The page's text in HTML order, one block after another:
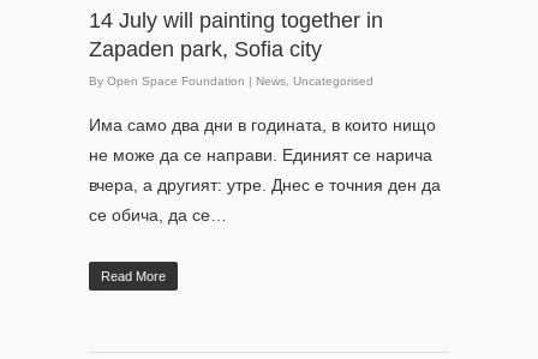
14 July will painting together in
Zapaden park, Sofia city
By Open Space Foundation | News Uncategorised
Има само два дни в годината, в които нищо
не може да се направи. Единият се нарича
вчера, а другият: утре. Днес е точния ден да
се обича, да се…
Read More